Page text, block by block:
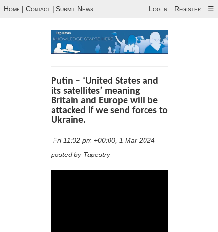
Home | Contact | Submit News Log in Register ☰
Putin – ‘United States and
its satellites’ meaning
Britain and Europe will be
attacked if we send forces to
Ukraine.
Fri 11:02 pm +00:00, 1 Mar 2024
posted by Tapestry